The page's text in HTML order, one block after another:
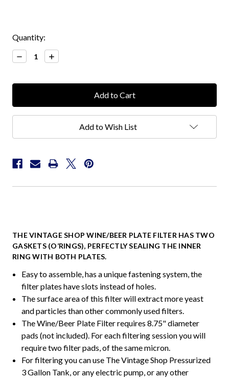
Current
Stock:
Quantity:
Decrease
Quantity:
Increase
Quantity:
Add to Wish List
THE VINTAGE SHOP WINE/BEER PLATE FILTER HAS TWO
GASKETS (O’RINGS), PERFECTLY SEALING THE INNER
RING WITH BOTH PLATES.
Easy to assemble, has a unique fastening system, the
filter plates have slots instead of holes.
The surface area of this filter will extract more yeast
and particles than other commonly used filters.
The Wine/Beer Plate Filter requires 8.75" diameter
pads (not included). For each filtering session you will
require two filter pads, of the same micron.
For filtering you can use The Vintage Shop Pressurized
3 Gallon Tank, or any electric pump, or any other